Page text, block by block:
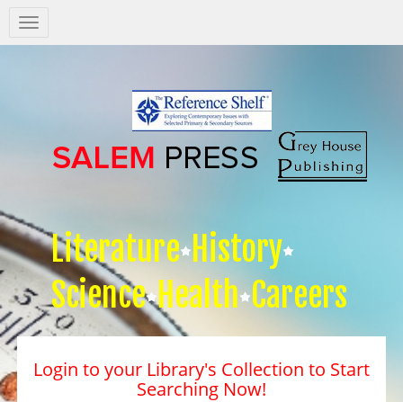
Salem
Press
Literature History
Science Health Careers
Login to your Library's Collection to Start
Searching Now!